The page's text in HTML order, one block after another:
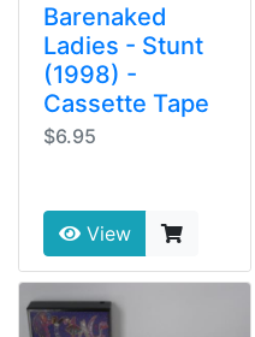
Barenaked
Ladies - Stunt
(1998) -
Cassette Tape
$6.95
View